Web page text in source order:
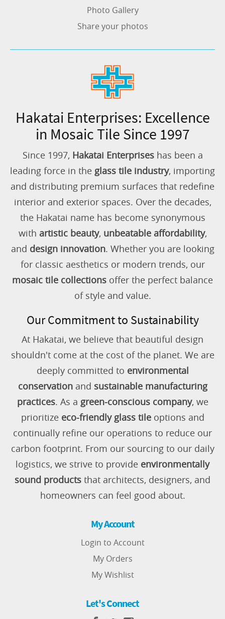
Photo Gallery
Share your photos
Hakatai Enterprises: Excellence
in Mosaic Tile Since 1997
Since 1997, Hakatai Enterpriseshas been a
leading force in the glass tile industry, importing
and distributing premium surfaces that redefine
interior and exterior spaces. Over the decades,
the Hakatai name has become synonymous
with artistic beauty, unbeatable affordability,
and design innovation. Whether you are looking
for classic aesthetics or modern trends, our
mosaic tile collections offer the perfect balance
of style and value.
Our Commitment to Sustainability
At Hakatai, we believe that beautiful design
shouldn't come at the cost of the planet. We are
deeply committed to environmental
conservationand sustainable manufacturing
practices. As a green-conscious company, we
prioritize eco-friendly glass tileoptions and
continually refine our operations to reduce our
carbon footprint. From our sourcing to our daily
logistics, we strive to provide environmentally
sound products that architects, designers, and
homeowners can feel good about.
My Account
Login to Account
My Orders
My Wishlist
Let's Connect